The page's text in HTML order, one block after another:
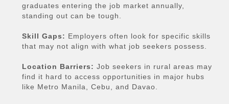
graduates entering the job market annually,
standing out can be tough.
Skill Gaps: Employers often look for specific skills
that may not align with what job seekers possess.
Location Barriers: Job seekers in rural areas may
find it hard to access opportunities in major hubs
like Metro Manila, Cebu, and Davao.